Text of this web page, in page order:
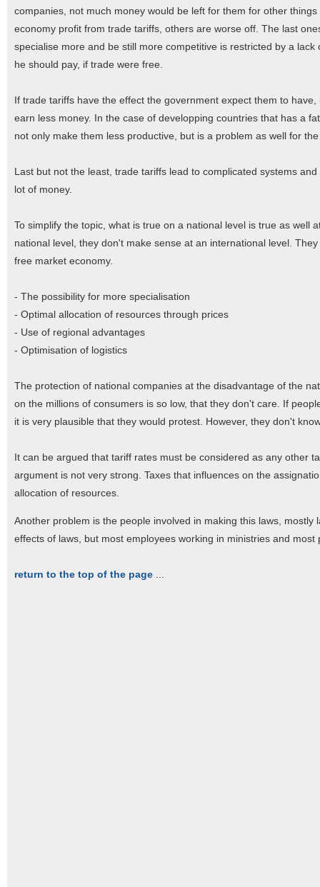
companies, not much money would be left for them for other
economy profit from trade tariffs, others are worse off. The last
specialise more and be still more competitive is restricted by a
he should pay, if trade were free.
If trade tariffs have the effect the government expect them to
earn less money. In the case of developping countries that has a
not only make them less productive, but is a problem as well for
Last but not the least, trade tariffs lead to complicated systems
lot of money.
To simplify the topic, what is true on a national level is true as
national level, they don't make sense at an international level.
free market economy.
- The possibility for more specialisation
- Optimal allocation of resources through prices
- Use of regional advantages
- Optimisation of logistics
The protection of national companies at the disadvantage of the
on the millions of consumers is so low, that they don't care. If
it is very plausible that they would protest. However, they don't
It can be argued that tariff rates must be considered as any other
argument is not very strong. Taxes that influences on the
allocation of resources.
Another problem is the people involved in making this laws,
effects of laws, but most employees working in ministries and most
return to the top of the page ...